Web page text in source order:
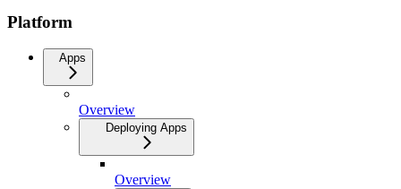
Platform
Apps
Overview
Deploying Apps
Overview